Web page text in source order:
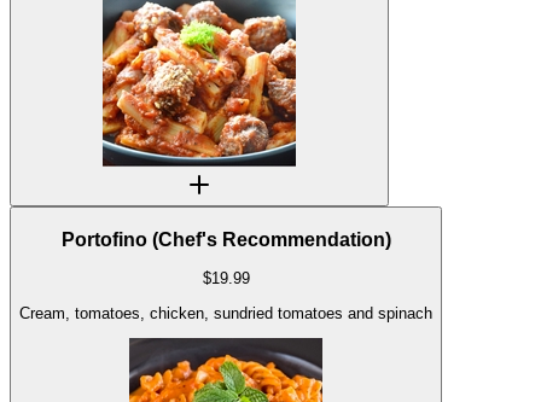
Portofino (Chef's Recommendation)
$19.99
Cream, tomatoes, chicken, sundried tomatoes and spinach